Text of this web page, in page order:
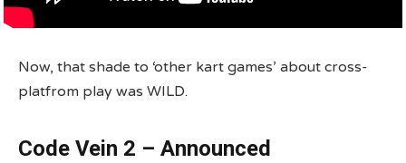
Now, that shade to ‘other kart games’ about cross-
platfrom play was WILD.
Code Vein 2 – Announced